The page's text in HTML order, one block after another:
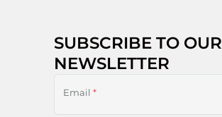
SUBSCRIBE TO OUR
NEWSLETTER
Email *